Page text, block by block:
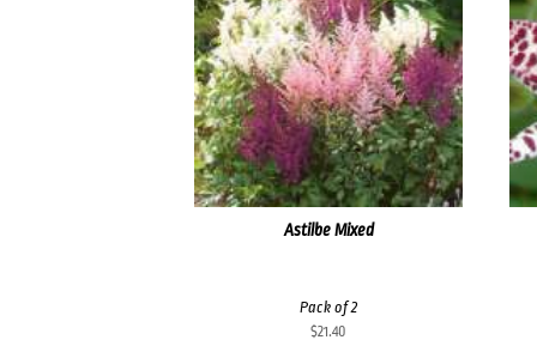
Astilbe Mixed
Pack of 2
$21.40